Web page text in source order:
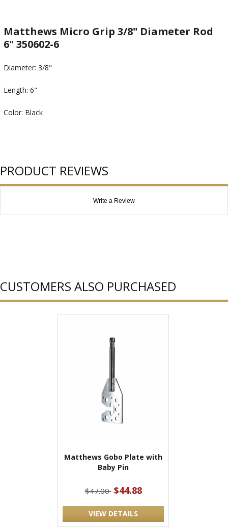
Matthews Micro Grip 3/8" Diameter Rod
6" 350602-6
Diameter: 3/8"
Length: 6"
Color: Black
PRODUCT REVIEWS
Write a Review
CUSTOMERS ALSO PURCHASED
Matthews Gobo Plate with
Baby Pin
$47.00 $44.88
VIEW DETAILS